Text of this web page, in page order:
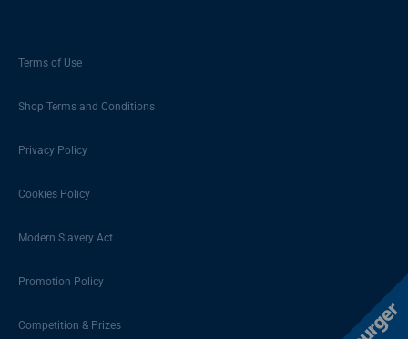
Terms of Use
Shop Terms and Conditions
Privacy Policy
Cookies Policy
Modern Slavery Act
Promotion Policy
Competition & Prizes